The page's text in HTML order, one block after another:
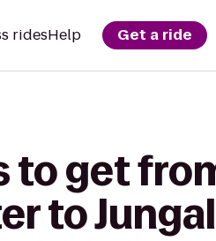
ridesHelp Get a ride
to get
to